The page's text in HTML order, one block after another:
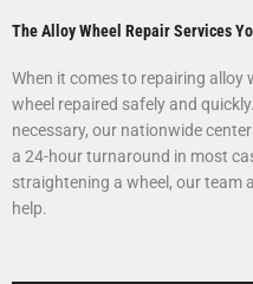
The Alloy Wheel Repair Services
When it comes to repairing alloy
wheel repaired safely and
necessary, our nationwide
a 24-hour turnaround in most
straightening a wheel, our team
help.